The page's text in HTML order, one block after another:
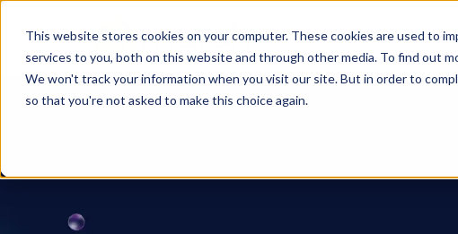
This website stores cookies on your computer. These cookies are used to
services to you, both on this website and through other media. To find out
We won't track your information when you visit our site. But in order to
so that you're not asked to make this choice again.